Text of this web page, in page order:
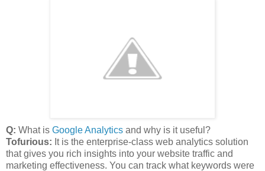
Q: What is Google Analytics and why is it useful?
Tofurious: It is the enterprise-class web analytics solution
that gives you rich insights into your website traffic and
marketing effectiveness. You can track what keywords were